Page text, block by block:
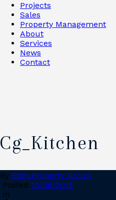
Projects
Sales
Property Management
About
Services
News
Contact
Cg_Kitchen
By Eton Property Group
Posted 13/08/2015
In